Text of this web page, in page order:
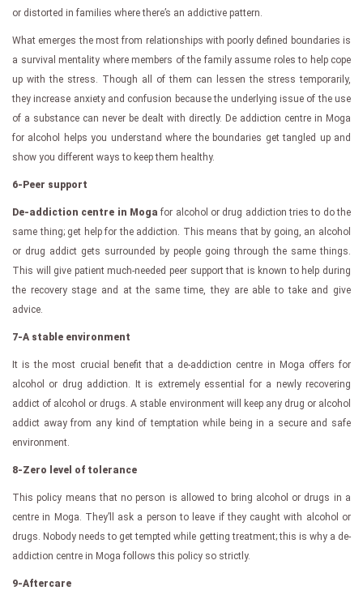
or distorted in families where there’s an addictive pattern.
What emerges the most from relationships with poorly defined boundaries is
a survival mentality where members of the family assume roles to help cope
up with the stress. Though all of them can lessen the stress temporarily,
they increase anxiety and confusion because the underlying issue of the use
of a substance can never be dealt with directly. De addiction centre in Moga
for alcohol helps you understand where the boundaries get tangled up and
show you different ways to keep them healthy.
6-Peer support
De-addiction centre in Moga for alcohol or drug addiction tries to do the
same thing; get help for the addiction. This means that by going, an alcohol
or drug addict gets surrounded by people going through the same things.
This will give patient much-needed peer support that is known to help during
the recovery stage and at the same time, they are able to take and give
advice.
7-A stable environment
It is the most crucial benefit that a de-addiction centre in Moga offers for
alcohol or drug addiction. It is extremely essential for a newly recovering
addict of alcohol or drugs. A stable environment will keep any drug or alcohol
addict away from any kind of temptation while being in a secure and safe
environment.
8-Zero level of tolerance
This policy means that no person is allowed to bring alcohol or drugs in a
centre in Moga. They’ll ask a person to leave if they caught with alcohol or
drugs. Nobody needs to get tempted while getting treatment; this is why a de-
addiction centre in Moga follows this policy so strictly.
9-Aftercare